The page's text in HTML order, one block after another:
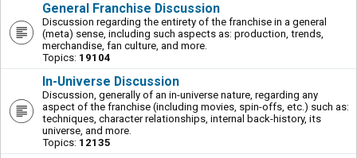
General Franchise Discussion
Discussion regarding the entirety of the franchise in a general
(meta) sense, including such aspects as: production, trends,
merchandise, fan culture, and more.
Topics: 19104
In-Universe Discussion
Discussion, generally of an in-universe nature, regarding any
aspect of the franchise (including movies, spin-offs, etc.) such as:
techniques, character relationships, internal back-history, its
universe, and more.
Topics: 12135